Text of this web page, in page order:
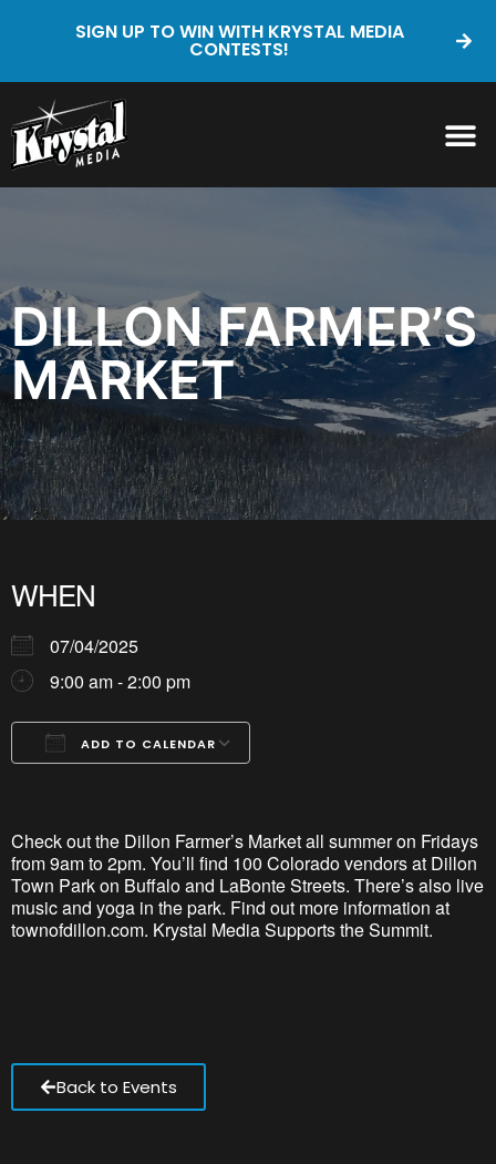
SIGN UP TO WIN WITH KRYSTAL MEDIA
CONTESTS!
DILLON FARMER’S
MARKET
WHEN
07/04/2025
9:00 am - 2:00 pm
ADD TO CALENDAR
Check out the Dillon Farmer’s Market all summer on Fridays
from 9am to 2pm. You’ll find 100 Colorado vendors at Dillon
Town Parkon Buffalo and LaBonteStreets. There’s also live
music and yoga in the park. Find out more information at
townofdillon.com. Krystal Media Supports the Summit.
Back to Events